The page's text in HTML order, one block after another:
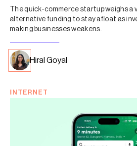
The quick-commerce startup weighs a
alternative funding to stay afloat as
making businesses weakens.
Hiral Goyal
INTERNET